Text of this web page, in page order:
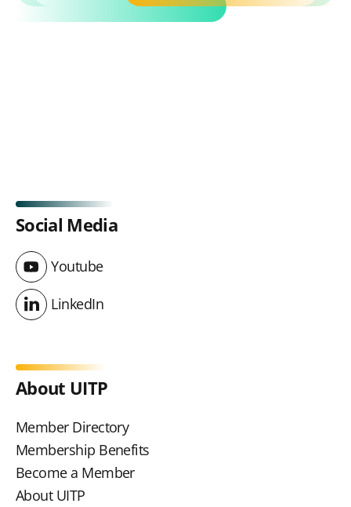
Social Media
Youtube
Youtube
LinkedIn
LinkedIn
About UITP
Member Directory
Membership Benefits
Become a Member
About UITP